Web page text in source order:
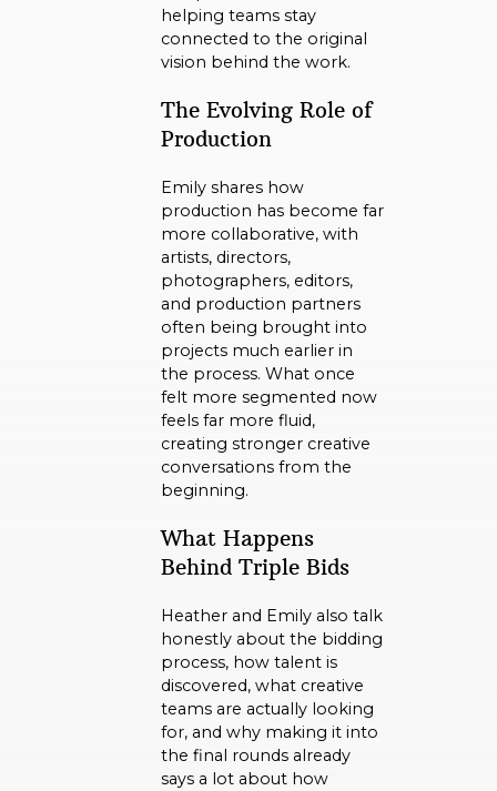
helping teams stay
connected to the original
vision behind the work.
The Evolving Role of
Production
Emily shares how
production has become far
more collaborative, with
artists, directors,
photographers, editors,
and production partners
often being brought into
projects much earlier in
the process. What once
felt more segmented now
feels far more fluid,
creating stronger creative
conversations from the
beginning.
What Happens
Behind Triple Bids
Heather and Emily also talk
honestly about the bidding
process, how talent is
discovered, what creative
teams are actually looking
for, and why making it into
the final rounds already
says a lot about how